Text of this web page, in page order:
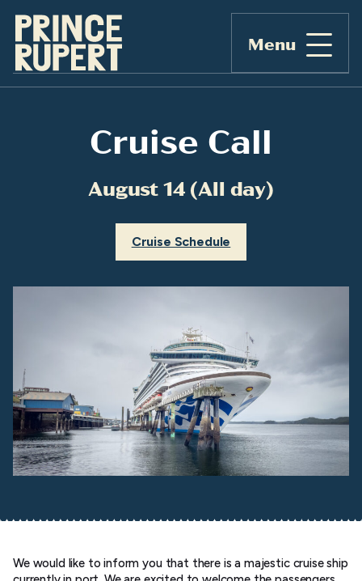
Menu
Cruise Call
August 14 (All day)
Cruise Schedule
We would like to inform you that there is a majestic cruise ship